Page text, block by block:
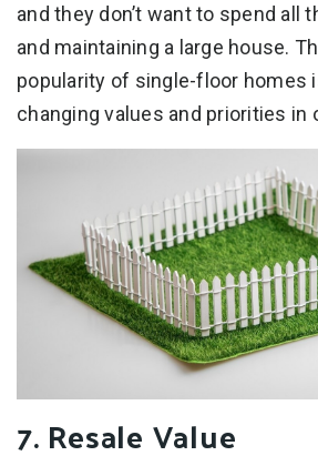
and they don’t want to spend all
and maintaining a large house.
popularity of single-floor homes
changing values and priorities in
7. Resale Value